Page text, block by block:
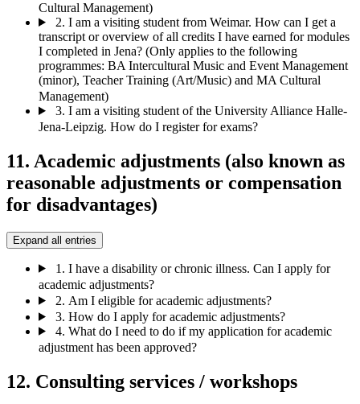
Cultural Management)
2. I am a visiting student from Weimar. How can I get a
transcript or overview of all credits I have earned for modules
I completed in Jena? (Only applies to the following
programmes: BA Intercultural Music and Event Management
(minor), Teacher Training (Art/Music) and MA Cultural
Management)
3. I am a visiting student of the University Alliance Halle-
Jena-Leipzig. How do I register for exams?
11. Academic adjustments (also known as
reasonable adjustments or compensation
for disadvantages)
Expand all entries
1. I have a disability or chronic illness. Can I apply for
academic adjustments?
2. Am I eligible for academic adjustments?
3. How do I apply for academic adjustments?
4. What do I need to do if my application for academic
adjustment has been approved?
12. Consulting services / workshops